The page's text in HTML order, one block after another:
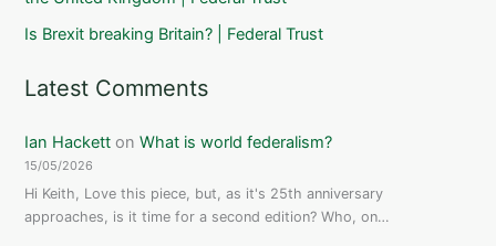
Is Brexit breaking Britain? | Federal Trust
Latest Comments
Ian Hackett onWhat is world federalism?
15/05/2026
Hi Keith, Love this piece, but, as it's 25th anniversary
approaches, is it time for a second edition? Who, on…